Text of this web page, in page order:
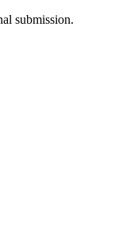
submission.